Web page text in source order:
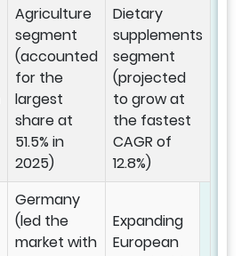
Agriculture
segment
(accounted
for the
largest
share at
51.5% in
2025)
Dietary
supplements
segment
(projected
to grow at
the fastest
CAGR of
12.8%)
Germany
(led the
market with
Expanding
European